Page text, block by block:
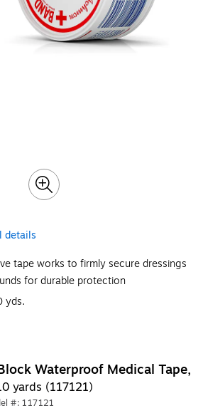
details
tape works to firmly secure dressings
for durable protection
yds.
Waterproof Medical Tape,
yards (117121)
#: 117121